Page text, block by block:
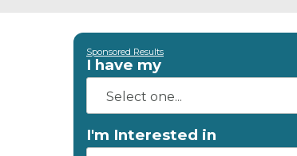
Sponsored Results
I have my
I'm Interested in